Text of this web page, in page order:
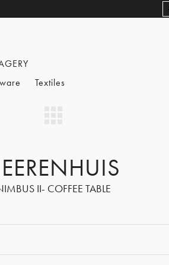
Textiles
II- COFFEE TABLE